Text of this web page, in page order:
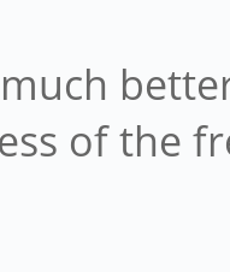
of the